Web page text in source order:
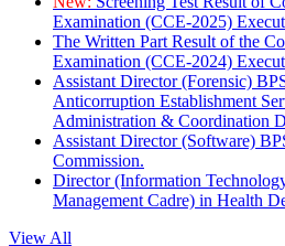
Examination (CCE-2025)
The Written Part Result of the
Examination (CCE-2024)
Assistant Director (Forensic)
Anticorruption Establishment
Administration & Coordination
Assistant Director (Software)
Commission.
Director (Information
Management Cadre) in Health
View All